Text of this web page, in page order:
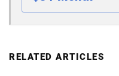
RELATED ARTICLES